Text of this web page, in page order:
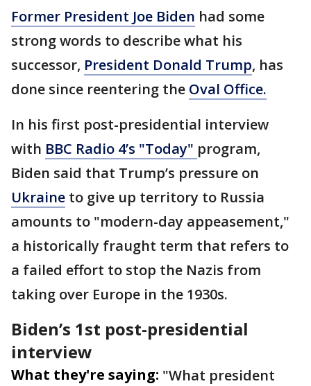
Former President Joe Biden had some
strong words to describe what his
successor, President Donald Trump, has
done since reentering the Oval Office.
In his first post-presidential interview
with BBC Radio 4’s "Today" program,
Biden said that Trump’s pressure on
Ukraine to give up territory to Russia
amounts to "modern-day appeasement,"
a historically fraught term that refers to
a failed effort to stop the Nazis from
taking over Europe in the 1930s.
Biden’s 1st post-presidential
interview
What they're saying: "What president